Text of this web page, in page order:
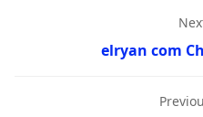
elryan com